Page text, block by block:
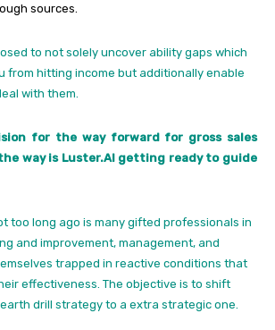
sources.
to not solely uncover ability gaps which
from hitting income but additionally enable
with them.
for the way forward for gross sales
way is Luster.AI getting ready to guide
too long ago is many gifted professionals in
and improvement, management, and
trapped in reactive conditions that
effectiveness. The objective is to shift
drill strategy to a extra strategic one.